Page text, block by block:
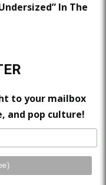
In The
to your mailbox
and pop culture!